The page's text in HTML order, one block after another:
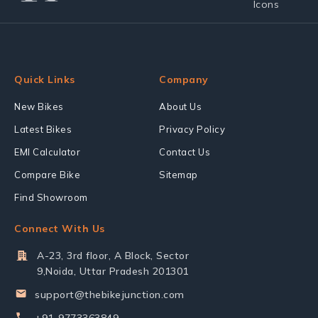
Quick Links
New Bikes
Latest Bikes
EMI Calculator
Compare Bike
Find Showroom
Company
About Us
Privacy Policy
Contact Us
Sitemap
Connect With Us
A-23, 3rd floor, A Block, Sector
9,Noida, Uttar Pradesh 201301
support@thebikejunction.com